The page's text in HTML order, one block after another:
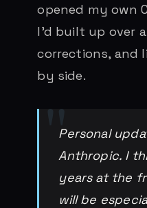
opened my own
I’d built up over
corrections, and
by side.
Personal
Anthropic. I
years at the
will be